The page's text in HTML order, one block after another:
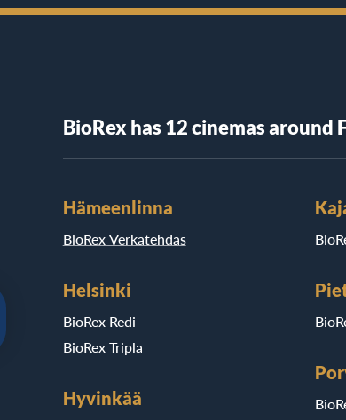
BioRex has 12 cinemas around
Hämeenlinna
BioRex Verkatehdas
Helsinki
BioRex Redi
BioRex Tripla
Hyvinkää